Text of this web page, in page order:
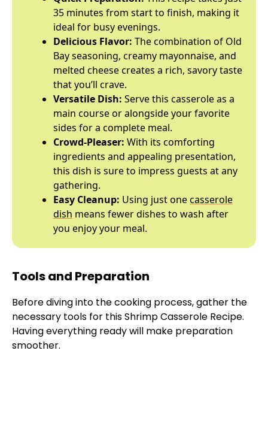
35 minutes from start to finish, making it
ideal for busy evenings.
Delicious Flavor: The combination of Old
Bay seasoning, creamy mayonnaise, and
melted cheese creates a rich, savory taste
that you’ll crave.
Versatile Dish: Serve this casserole as a
main course or alongside your favorite
sides for a complete meal.
Crowd-Pleaser: With its comforting
ingredients and appealing presentation,
this dish is sure to impress guests at any
gathering.
Easy Cleanup: Using just onecasserole
dish means fewer dishes to wash after
you enjoy your meal.
Tools and Preparation
Before diving into the cooking process, gather the
necessary tools for this Shrimp Casserole Recipe.
Having everything ready will make preparation
smoother.